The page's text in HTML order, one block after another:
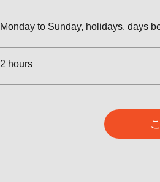
Monday to Sunday, holidays, days
2 hours